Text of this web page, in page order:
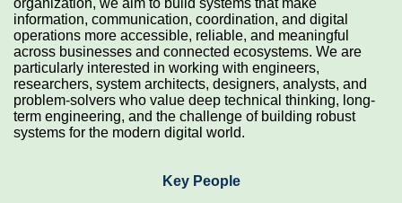
information, communication, coordination, and digital
operations more accessible, reliable, and meaningful
across businesses and connected ecosystems. We are
particularly interested in working with engineers,
researchers, system architects, designers, analysts, and
problem-solvers who value deep technical thinking, long-
term engineering, and the challenge of building robust
systems for the modern digital world.
Key People